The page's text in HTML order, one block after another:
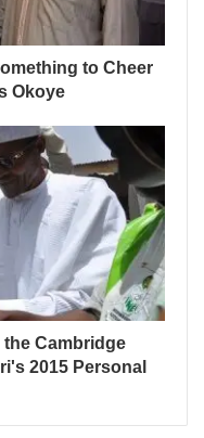
to Cheer
Okoye
the Cambridge
2015 Personal